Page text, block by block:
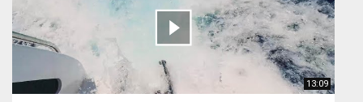
13:09